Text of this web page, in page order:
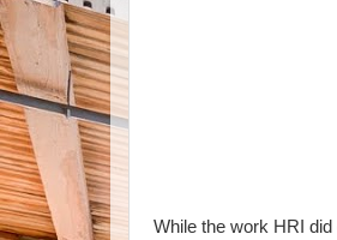
While the work HRI